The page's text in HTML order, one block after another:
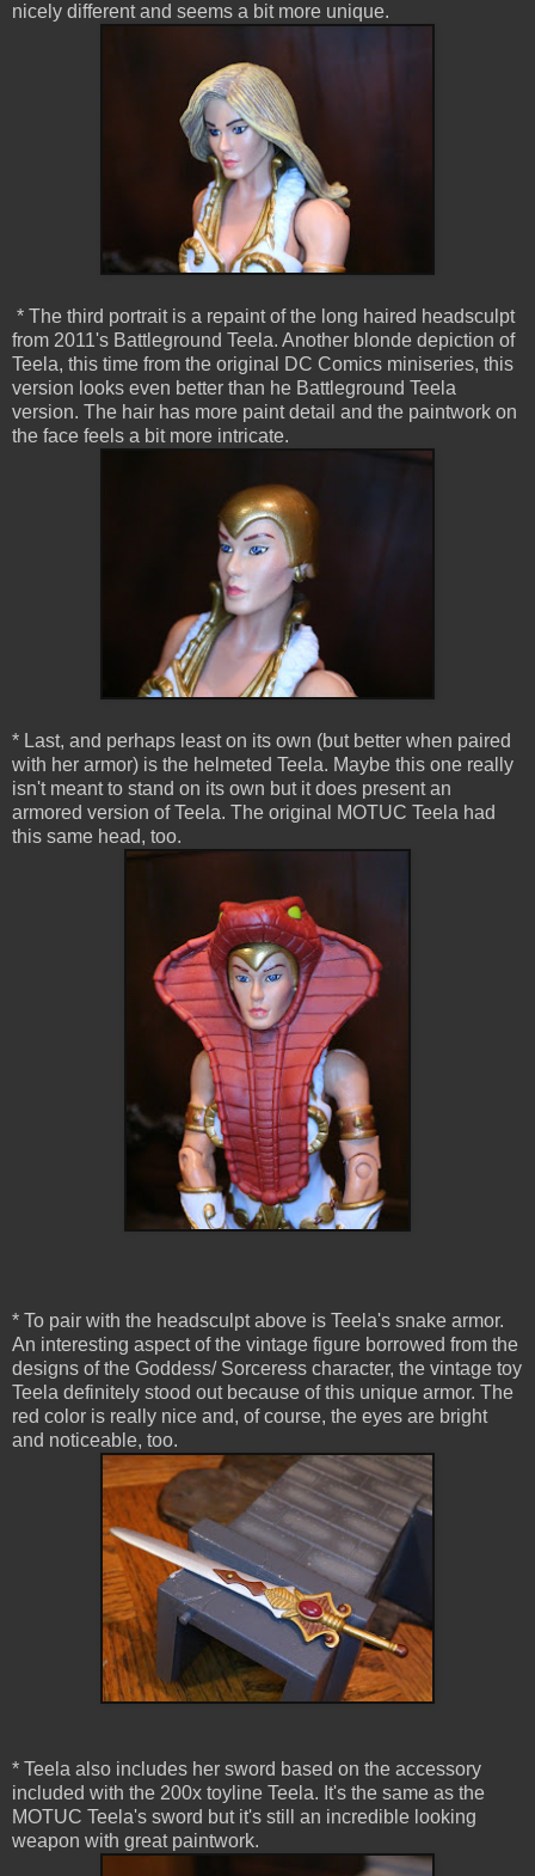
nicely different and seems a bit more unique.
* The third portrait is a repaint of the long haired headsculpt
from 2011's Battleground Teela. Another blonde depiction of
Teela, this time from the original DC Comics miniseries, this
version looks even better than he Battleground Teela
version. The hair has more paint detail and the paintwork on
the face feels a bit more intricate.
* Last, and perhaps least on its own (but better when paired
with her armor) is the helmeted Teela. Maybe this one really
isn't meant to stand on its own but it does present an
armored version of Teela. The original MOTUC Teela had
this same head, too.
* To pair with the headsculpt above is Teela's snake armor.
An interesting aspect of the vintage figure borrowed from the
designs of the Goddess/ Sorceress character, the vintage toy
Teela definitely stood out because of this unique armor. The
red color is really nice and, of course, the eyes are bright
and noticeable, too.
* Teela also includes her sword based on the accessory
included with the 200x toyline Teela. It's the same as the
MOTUC Teela's sword but it's still an incredible looking
weapon with great paintwork.